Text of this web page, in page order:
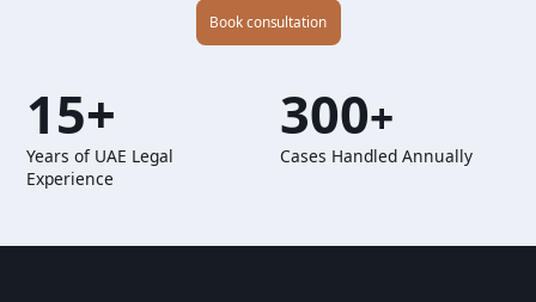
Book consultation
15+
Years of UAE Legal
Experience
300+
Cases Handled Annually